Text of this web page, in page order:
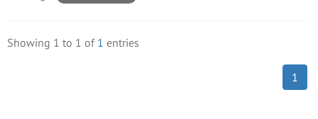
Showing 1 to 1 of 1 entries
1